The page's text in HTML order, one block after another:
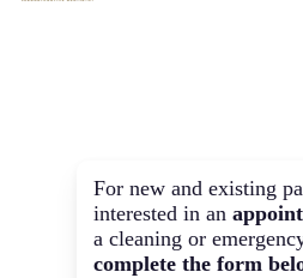
For new and existing
interested in an
a cleaning or
complete the form